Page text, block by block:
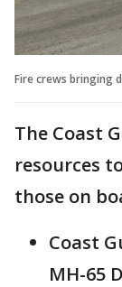
Fire crews bringing
The Coast
resources
those on
Coast
MH-65